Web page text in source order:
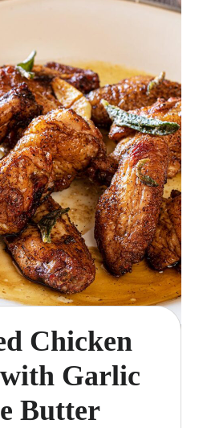
Chicken
Garlic
Butter